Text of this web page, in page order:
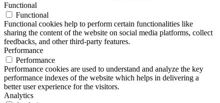
Functional
Functional
Functional cookies help to perform certain functionalities like
sharing the content of the website on social media platforms, collect
feedbacks, and other third-party features.
Performance
Performance
Performance cookies are used to understand and analyze the key
performance indexes of the website which helps in delivering a
better user experience for the visitors.
Analytics